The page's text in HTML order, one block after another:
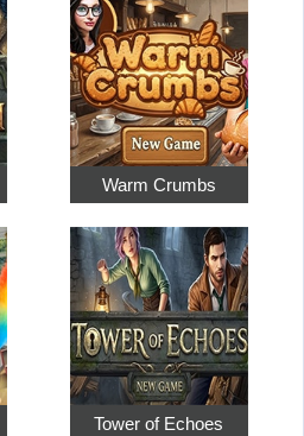
Warm Crumbs
Tower of Echoes